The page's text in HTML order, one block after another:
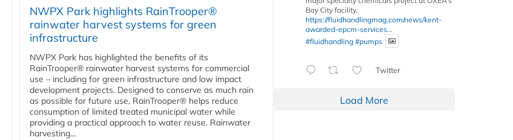
NWPX Park highlights RainTrooper®
rainwater harvest systems for green
infrastructure
NWPX Park has highlighted the benefits of its
RainTrooper® rainwater harvest systems for commercial
use – including for green infrastructure and low impact
development projects. Designed to conserve as much rain
as possible for future use, RainTrooper® helps reduce
consumption of limited treated municipal water while
providing a practical approach to water reuse. Rainwater
harvesting...
Bay City facility.
https://fluidhandlingmag.com/news/kent-
awarded-epcm-services...
#fluidhandling #pumps
Twitter
Load More